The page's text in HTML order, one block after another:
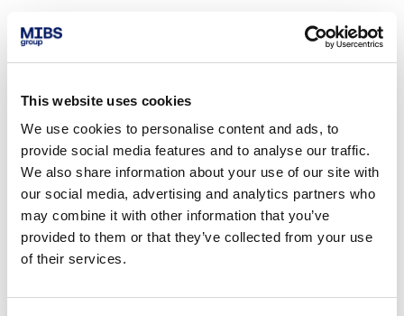
This website uses cookies
We use cookies to personalise content and ads, to
provide social media features and to analyse our traffic.
We also share information about your use of our site with
our social media, advertising and analytics partners who
may combine it with other information that you’ve
provided to them or that they’ve collected from your use
of their services.